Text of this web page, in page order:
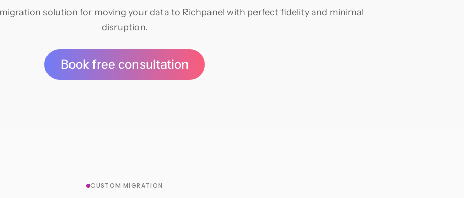
solution for moving your data to Richpanel with perfect fidelity and minimal
disruption.
Book free consultation
CUSTOM MIGRATION